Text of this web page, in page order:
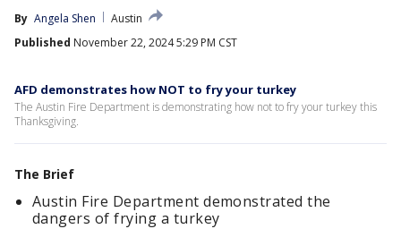
By Angela Shen
Austin
Published November 22, 2024 5:29 PM CST
AFD demonstrates how NOT to fry your turkey
The Austin Fire Department is demonstrating how not to fry your turkey this
Thanksgiving.
The Brief
Austin Fire Department demonstrated the
dangers of frying a turkey